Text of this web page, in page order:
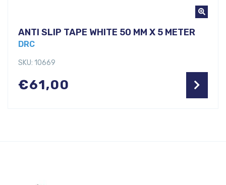
ANTI SLIP TAPE WHITE 50 MM X 5 METER
DRC
SKU: 10669
€61,00